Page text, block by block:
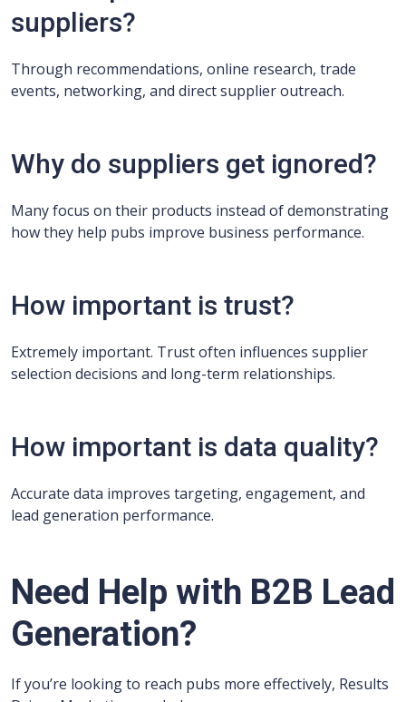
suppliers?
Through recommendations, online research, trade
events, networking, and direct supplier outreach.
Why do suppliers get ignored?
Many focus on their products instead of demonstrating
how they help pubs improve business performance.
How important is trust?
Extremely important. Trust often influences supplier
selection decisions and long-term relationships.
How important is data quality?
Accurate data improves targeting, engagement, and
lead generation performance.
Need Help with B2B Lead
Generation?
If you’re looking to reach pubs more effectively, Results